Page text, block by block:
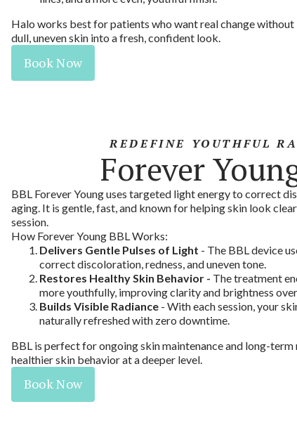
Halo works best for patients who want real change
dull, uneven skin into a fresh, confident look.
Book Now
REDEFINE YOUTHFUL
Forever
BBL Forever Young uses targeted light energy to correct
aging. It is gentle, fast, and known for helping skin look
session.
How Forever Young BBL Works:
Delivers Gentle Pulses of Light - The BBL device
correct discoloration, redness, and uneven tone.
Restores Healthy Skin Behavior - The treatment
more youthfully, improving clarity and brightness
Builds Visible Radiance - With each session, your
naturally refreshed with zero downtime.
BBL is perfect for ongoing skin maintenance and long-
healthier skin behavior at a deeper level.
Book Now